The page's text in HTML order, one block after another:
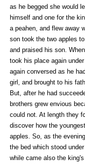
as he begged she would
himself and one for the
a peahen, and flew away
son took the two apples
and praised his son.
took his place again
again conversed as he
girl, and brought to his
But, after he had
brothers grew envious
could not. At length they
discover how the
apples. So, as the
the bed which stood
while came also the